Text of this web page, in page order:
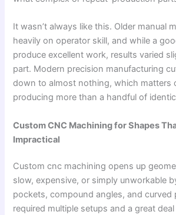
It wasn’t always like this. Older manual
heavily on operator skill, and while a
produce excellent work, results varied
part. Modern precision manufacturing
down to almost nothing, which matters
producing more than a handful of
Custom CNC Machining for Shapes
Impractical
Custom cnc machining opens up
slow, expensive, or simply unworkable
pockets, compound angles, and curved
required multiple setups and a great